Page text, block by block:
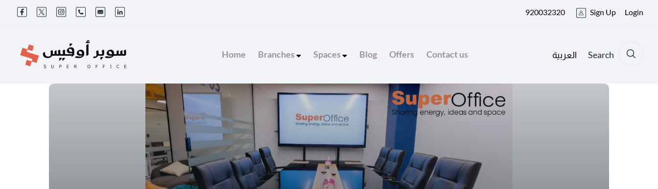
920032320 Sign Up Login
Home Branches Spaces Blog Offers Contact us العربية Search